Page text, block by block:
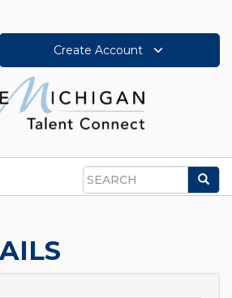
Create Account
Search